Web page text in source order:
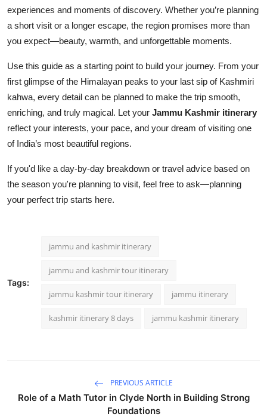
experiences and moments of discovery. Whether you’re planning
a short visit or a longer escape, the region promises more than
you expect—beauty, warmth, and unforgettable moments.
Use this guide as a starting point to build your journey. From your
first glimpse of the Himalayan peaks to your last sip of Kashmiri
kahwa, every detail can be planned to make the trip smooth,
enriching, and truly magical. Let your Jammu Kashmir itinerary
reflect your interests, your pace, and your dream of visiting one
of India’s most beautiful regions.
If you'd like a day-by-day breakdown or travel advice based on
the season you're planning to visit, feel free to ask—planning
your perfect trip starts here.
Tags:
jammu and kashmir itinerary
jammu and kashmir tour itinerary
jammu kashmir tour itinerary jammu itinerary
kashmir itinerary 8 days jammu kashmir itinerary
PREVIOUS ARTICLE
Role of a Math Tutor in Clyde North in Building Strong
Foundations